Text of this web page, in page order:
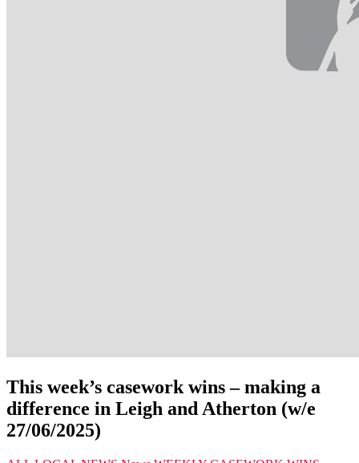
This week’s casework wins – making a
difference in Leigh and Atherton (w/e
27/06/2025)